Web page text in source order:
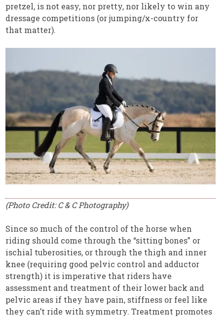
pretzel, is not easy, nor pretty, nor likely to win any
dressage competitions (or jumping/x-country for
that matter).
(Photo Credit: C & C Photography)
Since so much of the control of the horse when
riding should come through the “sitting bones” or
ischial tuberosities, or through the thigh and inner
knee (requiring good pelvic control and adductor
strength) it is imperative that riders have
assessment and treatment of their lower back and
pelvic areas if they have pain, stiffness or feel like
they can’t ride with symmetry. Treatment promotes